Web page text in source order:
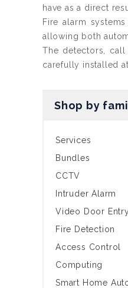
have as a direct
Fire alarm
allowing both
The detectors,
carefully installed
Shop by
Services
Bundles
CCTV
Intruder Alarm
Video Door
Fire Detection
Access Control
Computing
Smart Home